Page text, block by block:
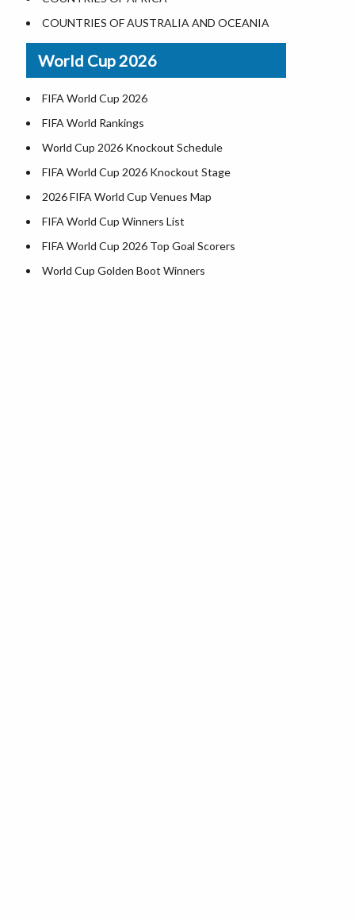
Where is US Virgin Islans
Illinois County Map
Indiana County Map
Iowa County Map
Kansas County Map
Kentucky County Map
Louisiana County Map
Maine County Map
Maryland County Map
Massachusetts County Map
Michigan County Map
Minnesota County Map
COUNTRIES OF AUSTRALIA AND OCEANIA
World Cup 2026
FIFA World Cup 2026
FIFA World Rankings
World Cup 2026 Knockout Schedule
FIFA World Cup 2026 Knockout Stage
2026 FIFA World Cup Venues Map
FIFA World Cup Winners List
FIFA World Cup 2026 Top Goal Scorers
World Cup Golden Boot Winners